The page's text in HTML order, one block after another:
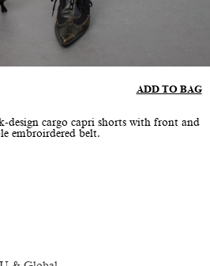
ADD TO BAG
design cargo capri shorts with front and
embroirdered belt.